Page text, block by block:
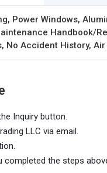
Power Windows,
Handbook/
No Accident History,
Inquiry button.
LLC via email.
completed the steps